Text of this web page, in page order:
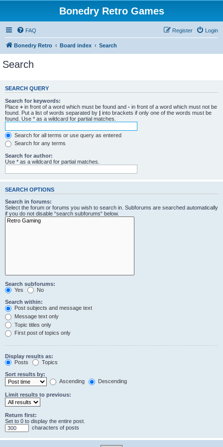
Bonedry Retro Games
FAQ Login
Register
Bonedry Retro Board index Search
Search
SEARCH QUERY
Search for keywords:
Place + in front of a word which must be found and - in front of a word which must not be
found. Put a list of words separated by | into brackets if only one of the words must be
found. Use * as a wildcard for partial matches.
Search for all terms or use query as entered
Search for any terms
Search for author:
Use * as a wildcard for partial matches.
SEARCH OPTIONS
Search in forums:
Select the forum or forums you wish to search in. Subforums are searched automatically
if you do not disable “search subforums“ below.
Search subforums:
Yes
No
Search within:
Post subjects and message text
Message text only
Topic titles only
First post of topics only
Display results as:
Posts
Topics
Sort results by:
Ascending
Descending
Limit results to previous:
Return first:
Set to 0 to display the entire post.
characters of posts